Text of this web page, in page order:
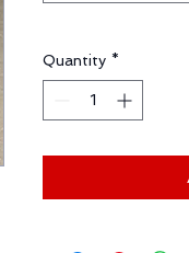
Quantity *